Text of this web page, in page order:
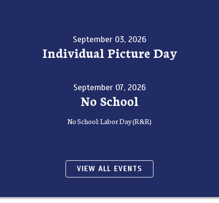
September 03, 2026
Individual Picture Day
September 07, 2026
No School
No School: Labor Day (R&R)
VIEW ALL EVENTS